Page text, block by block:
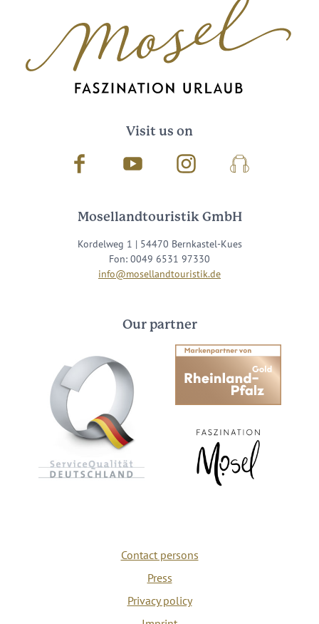
Visit us on
Facebook Youtube InstagramPodcast
Mosellandtouristik GmbH
Kordelweg 1 | 54470 Bernkastel-Kues
Fon: 0049 6531 97330
info@mosellandtouristik.de
Our partner
Contact persons
Press
Privacy policy